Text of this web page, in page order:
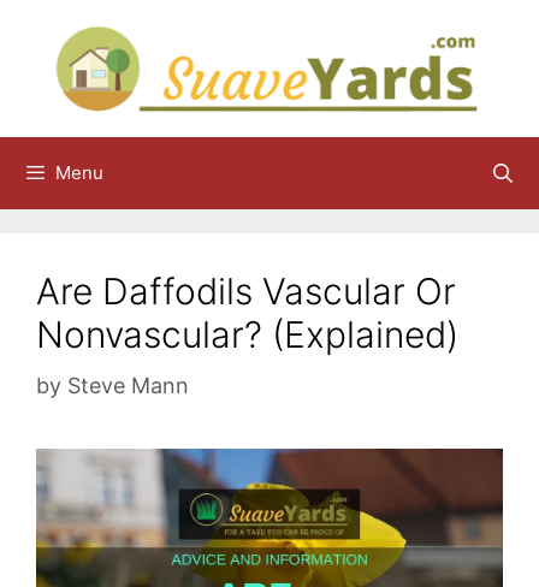
content
Menu
Are Daffodils Vascular Or
Nonvascular? (Explained)
by Steve Mann